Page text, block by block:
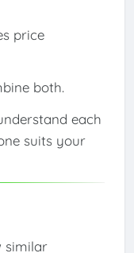
price
both.
each
suits your
similar